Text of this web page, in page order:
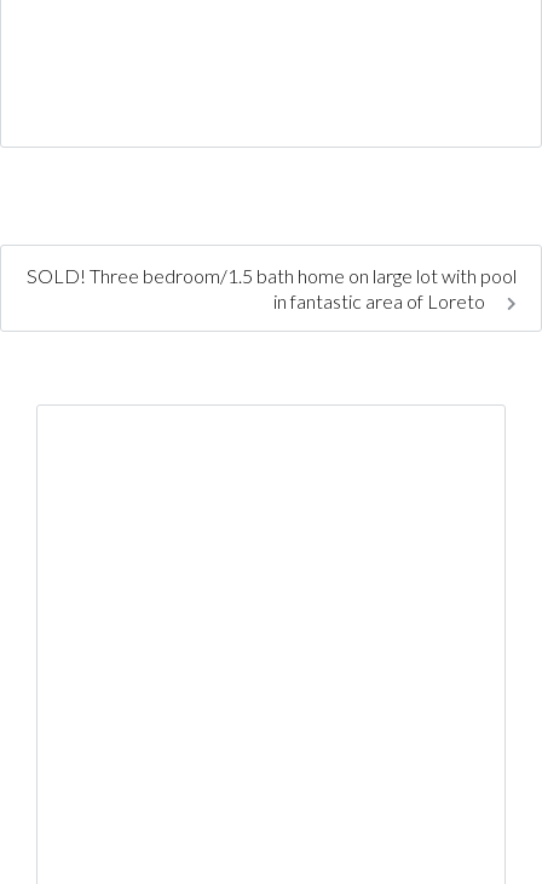
SOLD! Three bedroom/1.5 bath home on large lot with pool
in fantastic area of Loreto